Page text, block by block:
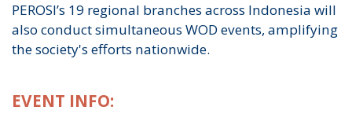
PEROSI’s 19 regional branches across Indonesia will
also conduct simultaneous WOD events, amplifying
the society's efforts nationwide.
EVENT INFO: